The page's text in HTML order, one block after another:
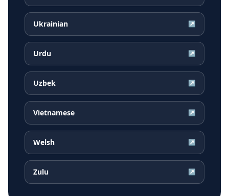
Ukrainian ↗
Urdu ↗
Uzbek ↗
Vietnamese ↗
Welsh ↗
Zulu ↗